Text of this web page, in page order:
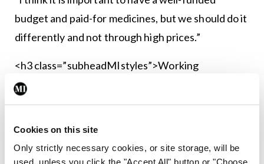
Cookies on this site
Only strictly necessary cookies, or site storage, will be
used, unless you click the "Accept All" button or "Choose
budget and paid-for medicines, but we should do it
differently and not through high prices.”
<h3 class=”subheadMIstyles”>Working
together</h3>
European Public Health Alliance, provided a
European perspective on the high price of